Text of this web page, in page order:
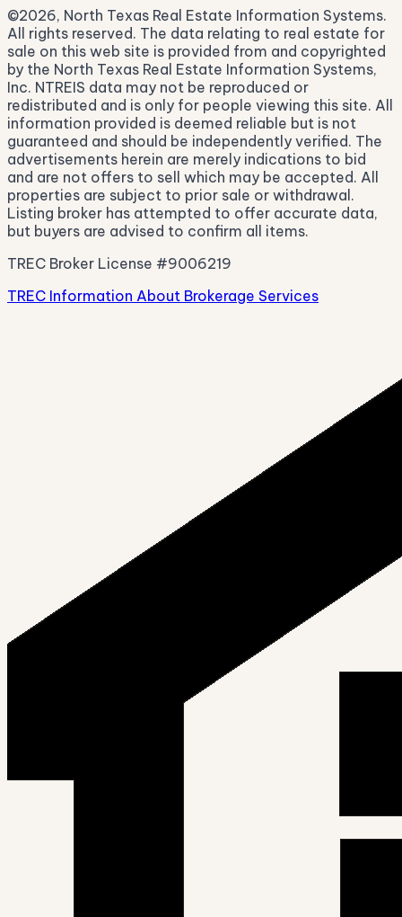
©2026, North Texas Real Estate Information Systems.
All rights reserved. The data relating to real estate for
sale on this web site is provided from and copyrighted
by the North Texas Real Estate Information Systems,
Inc. NTREIS data may not be reproduced or
redistributed and is only for people viewing this site. All
information provided is deemed reliable but is not
guaranteed and should be independently verified. The
advertisements herein are merely indications to bid
and are not offers to sell which may be accepted. All
properties are subject to prior sale or withdrawal.
Listing broker has attempted to offer accurate data,
but buyers are advised to confirm all items.
TREC Broker License #9006219
TREC Information About Brokerage Services